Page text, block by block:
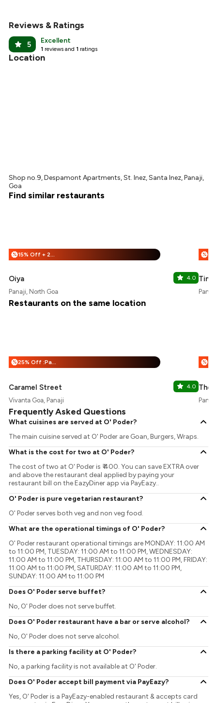
Reviews & Ratings
5 Excellent
1 reviews and 1 ratings
Location
Shop no.9, Despamont Apartments, St. Inez, Santa Inez, Panaji,
Goa
Find similar restaurants
% 15% Off + 25% Off
Oiya 4.0
Panaji, North Goa
%
Restaurants on the same location
% 25% Off :Payeazy
Caramel Street 4.0
Vivanta Goa, Panaji
%
The
Frequently Asked Questions
What cuisines are served at O' Poder?
The main cuisine served at O' Poder are Goan, Burgers, Wraps.
What is the cost for two at O' Poder?
The cost of two at O' Poder is ₹ 400. You can save EXTRA over
and above the restaurant deal applied by paying your
restaurant bill on the EazyDiner app via PayEazy..
O' Poder is pure vegetarian restaurant?
O' Poder serves both veg and non veg food.
What are the operational timings of O' Poder?
O' Poder restaurant operational timings are MONDAY: 11:00 AM
to 11:00 PM, TUESDAY: 11:00 AM to 11:00 PM, WEDNESDAY:
11:00 AM to 11:00 PM, THURSDAY: 11:00 AM to 11:00 PM, FRIDAY:
11:00 AM to 11:00 PM, SATURDAY: 11:00 AM to 11:00 PM,
SUNDAY: 11:00 AM to 11:00 PM
Does O' Poder serve buffet?
No, O' Poder does not serve buffet.
Does O' Poder restaurant have a bar or serve alcohol?
No, O' Poder does not serve alcohol.
Is there a parking facility at O' Poder?
No, a parking facility is not available at O' Poder.
Does O' Poder accept bill payment via PayEazy?
Yes, O' Poder is a PayEazy-enabled restaurant & accepts card